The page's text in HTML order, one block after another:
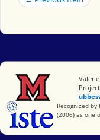
Miami
Recognized
(2006) as one